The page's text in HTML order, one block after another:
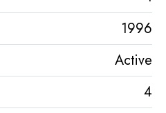
1996
Active
4